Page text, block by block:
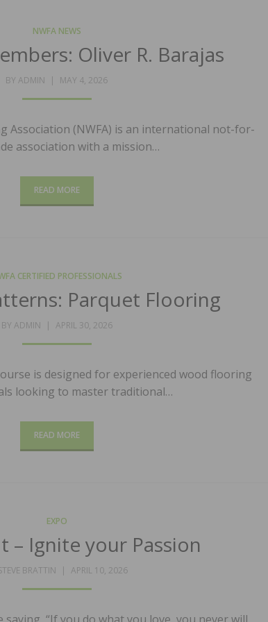
NWFA NEWS
Oliver R. Barajas
BY ADMIN
POSTED
MAY 4, 2026
Association (NWFA) is an international not-for-
association with a mission…
READ MORE
CERTIFIED PROFESSIONALS
Parquet Flooring
BY ADMIN
POSTED
APRIL 30, 2026
is designed for experienced wood flooring
looking to master traditional…
READ MORE
EXPO
– Ignite your Passion
BRATTIN
POSTED
APRIL 10, 2026